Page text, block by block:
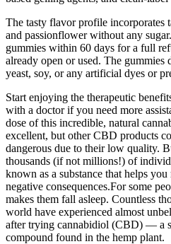
The tasty flavor profile incorporates
and passionflower without any
gummies within 60 days for a full
already open or used. The gummies
yeast, soy, or any artificial dyes or
Start enjoying the therapeutic
with a doctor if you need more
dose of this incredible, natural
excellent, but other CBD products
dangerous due to their low quality.
thousands (if not millions!) of
known as a substance that helps
negative consequences.For some
makes them fall asleep. Countless
world have experienced almost
after trying cannabidiol (CBD) — a
compound found in the hemp plant.